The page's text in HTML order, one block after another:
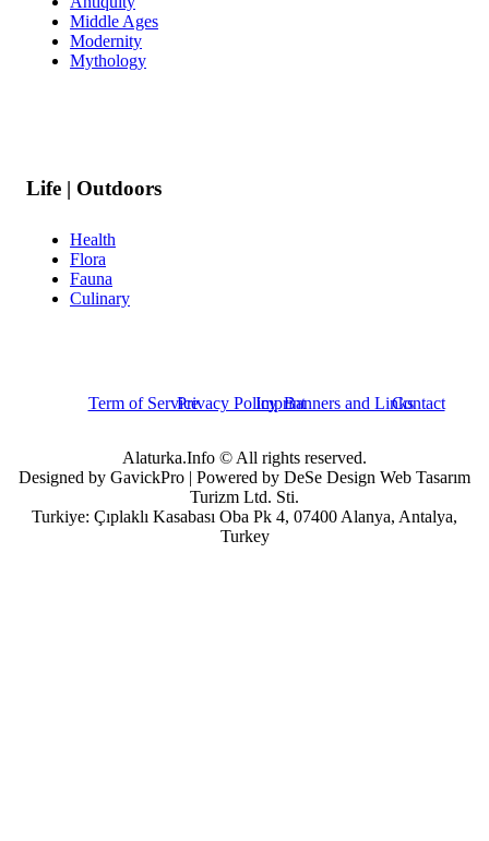
Middle Ages
Modernity
Mythology
Life | Outdoors
Health
Flora
Fauna
Culinary
Term of ServicePrivacy PolicyImprintBanners and LinksContact
Alaturka.Info © All rights reserved.
Designed by GavickPro | Powered by DeSe Design Web Tasarım
Turizm Ltd. Sti.
Turkiye: Çıplaklı Kasabası Oba Pk 4, 07400 Alanya, Antalya,
Turkey